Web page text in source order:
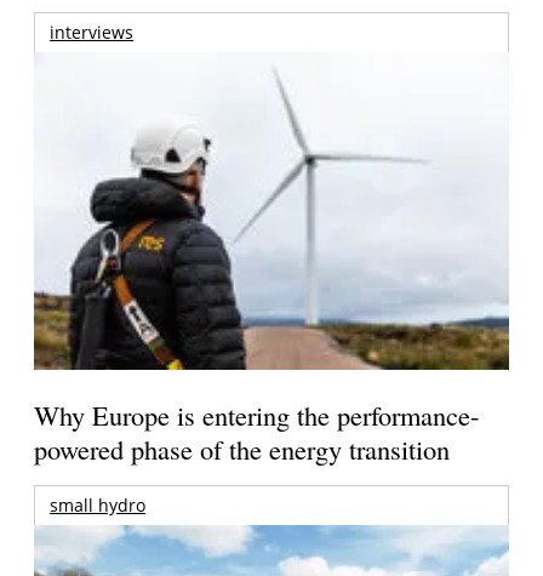
interviews
Why Europe is entering the performance-
powered phase of the energy transition
small hydro